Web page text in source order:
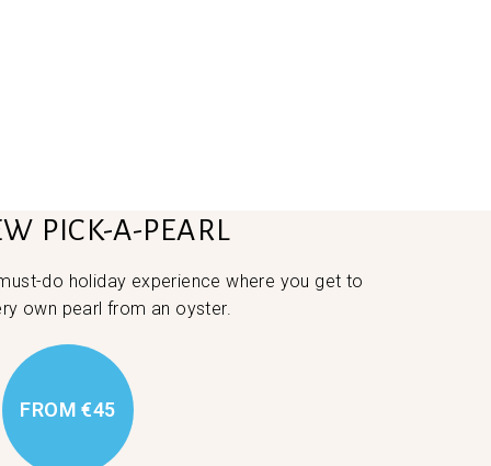
PICK-A-PEARL
do holiday experience where you get to
own pearl from an oyster.
FROM €45